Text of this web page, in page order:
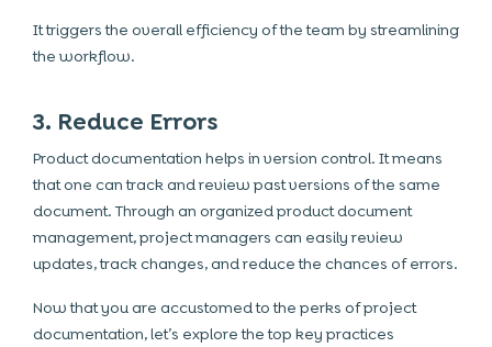
It triggers the overall efficiency of the team by streamlining
the workflow.
3. Reduce Errors
Product documentation helps in version control. It means
that one can track and review past versions of the same
document. Through an organized product document
management, project managers can easily review
updates, track changes, and reduce the chances of errors.
Now that you are accustomed to the perks of project
documentation, let’s explore the top key practices